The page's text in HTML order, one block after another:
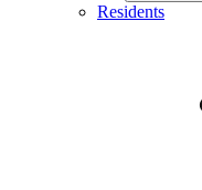
Residents